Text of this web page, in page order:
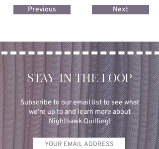
Previous Next
STAY IN THE LOOP
Subscribe to our email list to see what
we’re up to and learn more about
Nighthawk Quilting!